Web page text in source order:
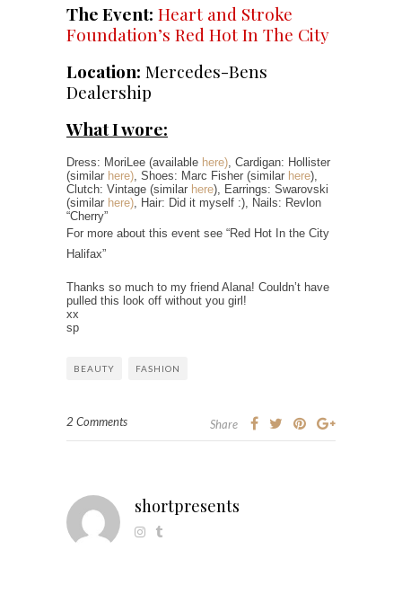
The Event: Heart and Stroke
Foundation’s Red Hot In The City
Location: Mercedes-Bens
Dealership
What I wore:
Dress: MoriLee (available here) , Cardigan: Hollister
(similar here) , Shoes: Marc Fisher (similar here),
Clutch: Vintage (similar here), Earrings: Swarovski
(similar here) , Hair: Did it myself :), Nails: Revlon
“Cherry”
For more about this event see “Red Hot In the City
Halifax”
Thanks so much to my friend Alana! Couldn’t have
pulled this look off without you girl!
xx
sp
BEAUTY FASHION
2 Comments Share
shortpresents